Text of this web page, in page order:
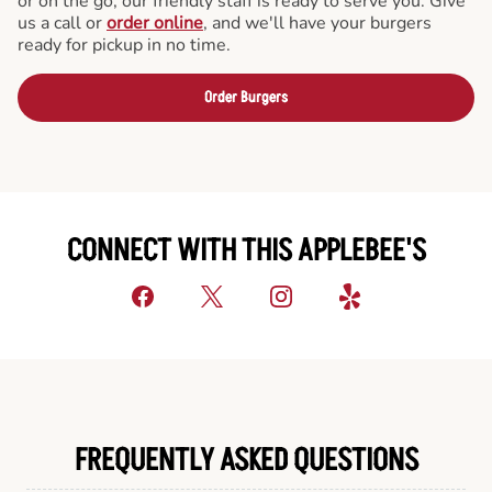
us a call ororder online, and we'll have your burgers
ready for pickup in no time.
Order Burgers
CONNECT WITH THIS APPLEBEE'S
FREQUENTLY ASKED QUESTIONS